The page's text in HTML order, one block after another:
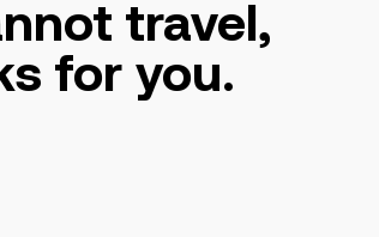
travel,
for you.